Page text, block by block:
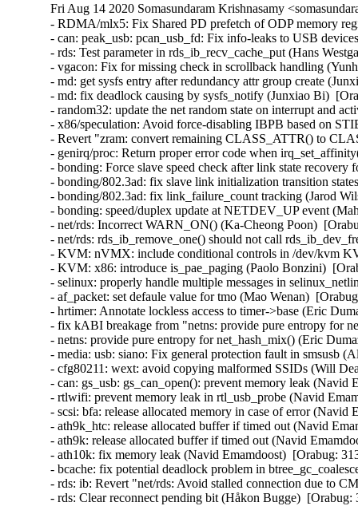
Fri Aug 14 2020 Somasundaram Krishnasamy
- RDMA/mlx5: Fix Shared PD prefetch of ODP memory
- can: peak_usb: pcan_usb_fd: Fix info-leaks to USB
- rds: Test parameter in rds_ib_recv_cache_put (Hans
- vgacon: Fix for missing check in scrollback handling
- md: get sysfs entry after redundancy attr group create
- md: fix deadlock causing by sysfs_notify (Junxiao Bi)
- random32: update the net random state on interrupt and
- x86/speculation: Avoid force-disabling IBPB based on
- Revert "zram: convert remaining CLASS_ATTR() to
- genirq/proc: Return proper error code when
- bonding: Force slave speed check after link state
- bonding/802.3ad: fix slave link initialization transition
- bonding/802.3ad: fix link_failure_count tracking (Jarod
- bonding: speed/duplex update at NETDEV_UP event
- net/rds: Incorrect WARN_ON() (Ka-Cheong Poon)
- net/rds: rds_ib_remove_one() should not call
- KVM: nVMX: include conditional controls in /dev/kvm
- KVM: x86: introduce is_pae_paging (Paolo Bonzini)
- selinux: properly handle multiple messages in
- af_packet: set defaule value for tmo (Mao Wenan)
- hrtimer: Annotate lockless access to timer->base (Eric
- fix kABI breakage from "netns: provide pure entropy
- netns: provide pure entropy for net_hash_mix() (Eric
- media: usb: siano: Fix general protection fault in
- cfg80211: wext: avoid copying malformed SSIDs (Will
- can: gs_usb: gs_can_open(): prevent memory leak
- rtlwifi: prevent memory leak in rtl_usb_probe (Navid
- scsi: bfa: release allocated memory in case of error
- ath9k_htc: release allocated buffer if timed out (Navid
- ath9k: release allocated buffer if timed out (Navid
- ath10k: fix memory leak (Navid Emamdoost)  [Orabug:
- bcache: fix potential deadlock problem in
- rds: ib: Revert "net/rds: Avoid stalled connection due to
- rds: Clear reconnect pending bit (Håkon Bugge)  [Orabug: